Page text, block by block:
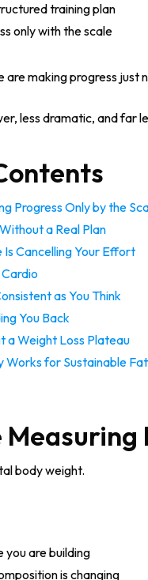
training plan
only with the scale
are making progress
less dramatic, and
Progress Only by the
a Real Plan
Is Cancelling Your Effort
as You Think
You Back
a Weight Loss Plateau
Works for Sustainable
body weight.
you are building
is changing